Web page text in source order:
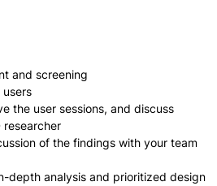
and screening
the user sessions, and discuss
researcher
of the findings with your team
depth analysis and prioritized design